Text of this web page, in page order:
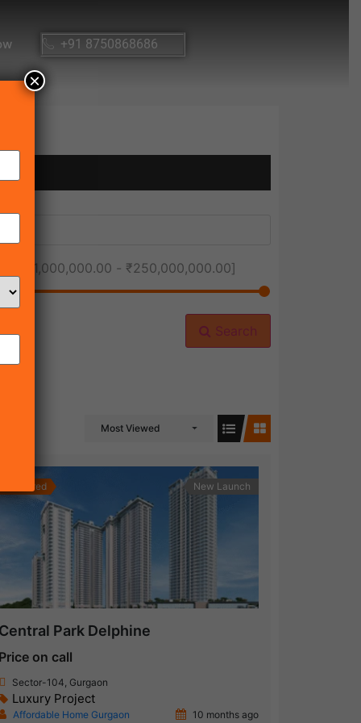
+91 8750868686
₹1,000,000.00 - ₹250,000,000.00]
Search
Most Viewed
Featured New Launch
Central Park Delphine
Price on call
Sector-104, Gurgaon
Luxury Project
Affordable Home Gurgaon 10 months ago
×